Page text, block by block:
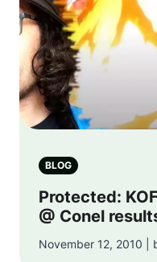
BLOG
Protected:
@ Conel
November 12, 2010 |